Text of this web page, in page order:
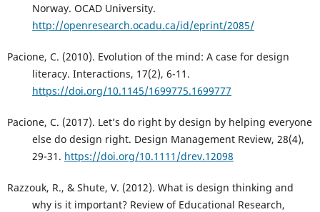
Norway. OCAD University.
http://openresearch.ocadu.ca/id/eprint/2085/
Pacione, C. (2010). Evolution of the mind: A case for design
literacy. Interactions, 17(2), 6-11.
https://doi.org/10.1145/1699775.1699777
Pacione, C. (2017). Let’s do right by design by helping everyone
else do design right. Design Management Review, 28(4),
29-31. https://doi.org/10.1111/drev.12098
Razzouk, R., & Shute, V. (2012). What is design thinking and
why is it important? Review of Educational Research,